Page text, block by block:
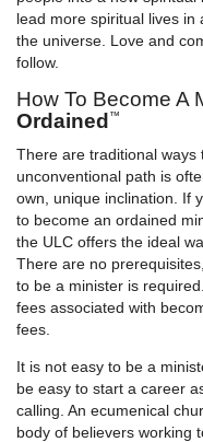
lead more spiritual lives in
the universe. Love and
follow.
How To Become A
Ordained™
There are traditional
unconventional path is
own, unique inclination. If
to become an ordained
the ULC offers the ideal
There are no
to be a minister is
fees associated with
fees.
It is not easy to be a
be easy to start a career
calling. An ecumenical
body of believers working